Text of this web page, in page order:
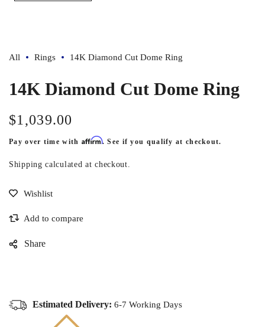
All Rings 14K Diamond Cut Dome Ring
14K Diamond Cut Dome Ring
Regular
price
$1,039.00
Pay over time with Affirm. See if you qualify at checkout.
Shipping calculated at checkout.
Share
Estimated Delivery: 6-7 Working Days